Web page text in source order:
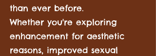
than ever before.
Whether you're exploring
enhancement for aesthetic
reasons, improved sexual